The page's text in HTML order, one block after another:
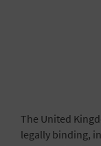
The United
legally binding,